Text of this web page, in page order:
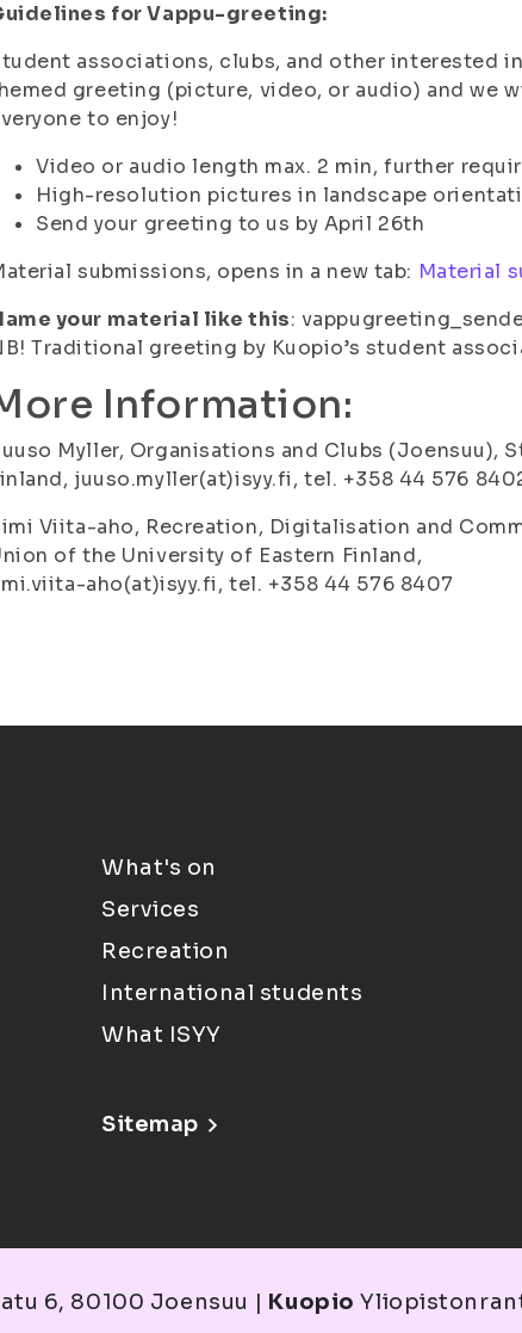
for Vappu-greeting:
associations, clubs, and other interested
greeting (picture, video, or audio) and we
to enjoy!
Video or audio length max. 2 min, further
High-resolution pictures in landscape
Send your greeting to us by April 26th
submissions, opens in a new tab: Material
your material like this:
Traditional greeting by Kuopio’s student
Information:
Myller, Organisations and Clubs (Joensuu),
juuso.myller(at)isyy.fi, tel. +358 44 576
Viita-aho, Recreation, Digitalisation and
of the University of Eastern Finland,
aho(at)isyy.fi, tel. +358 44 576 8407
What's on
Services
Recreation
International students
What ISYY
Sitemap
6, 80100 Joensuu | Kuopio